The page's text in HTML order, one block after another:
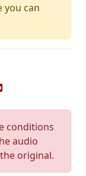
you can
conditions
audio
original.